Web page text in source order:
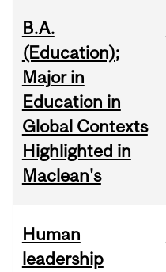
B.A.
(Education);
Major in
Education in
Global Contexts
Highlighted in
Maclean's
Human
leadership